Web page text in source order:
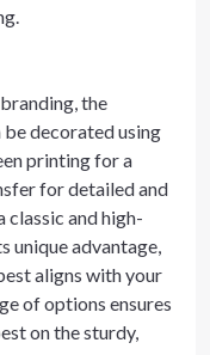
the
decorated using
printing for a
for detailed and
and high-
unique advantage,
aligns with your
of options ensures
on the sturdy,